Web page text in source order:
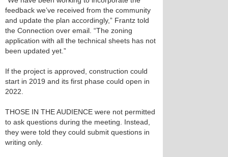
feedback we’ve received from the community
and update the plan accordingly,” Frantz told
the Connection over email. “The zoning
application with all the technical sheets has not
been updated yet.”
If the project is approved, construction could
start in 2019 and its first phase could open in
2022.
THOSE IN THE AUDIENCE were not permitted
to ask questions during the meeting. Instead,
they were told they could submit questions in
writing only.